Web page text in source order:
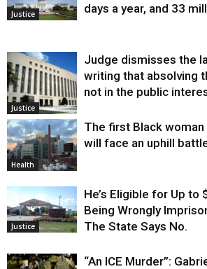
Justice
days a year, and 33
Justice
Judge dismisses the
writing that absolving
not in the public
Health
The first Black woman
will face an uphill
Justice
He’s Eligible for Up
Being Wrongly
The State Says No.
“An ICE Murder”: